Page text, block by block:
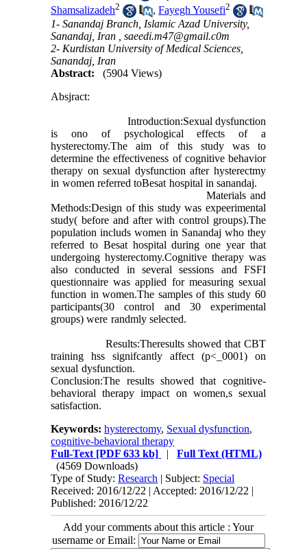
Shamsalizadeh2 ,Fayegh Yousefi2
1- Sanandaj Branch, Islamic Azad University,
Sanandaj, Iran ,saeedi.m47@gmail.c0m
2- Kurdistan University of Medical Sciences,
Sanandaj, Iran
Abstract:
(5904 Views)
Absjract:
Introduction:Sexual dysfunction
is ono of psychological effects of a
hysterectomy.The aim of this study was to
determine the effectiveness of cognitive behavior
therapy on sexual dysfunction after hysterectmy
in women referred toBesat hospital in sanandaj.
Materials and
Methods:Design of this study was expeerimental
study( before and after with control groups).The
population includs women in Sanandaj who they
referred to Besat hospital during one year that
undergoing hysterectomy.Cognitive therapy was
also conducted in several sessions and FSFI
questionnaire was applied for measuring sexual
function in women.The samples of this study 60
participants(30 control and 30 experimental
groups) were randmly selected.
Results:Theresults showed that CBT
training hss signifcantly affect (p<_0001) on
sexual dysfunction.
Conclusion:The results showed that cognitive-
behavioral therapy impact on women,s sexual
satisfaction.
Keywords:hysterectomy, Sexual dysfunction,
cognitive-behavioral therapy
Full-Text [PDF 633 kb] |Full Text (HTML)
(4569 Downloads)
Type of Study:Research | Subject: Special
Received: 2016/12/22 | Accepted: 2016/12/22 |
Published: 2016/12/22
Add your comments about this article : Your
username or Email: